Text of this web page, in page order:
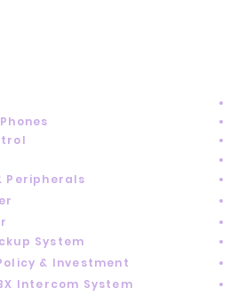
Peripherals
System
& Investment
Intercom System